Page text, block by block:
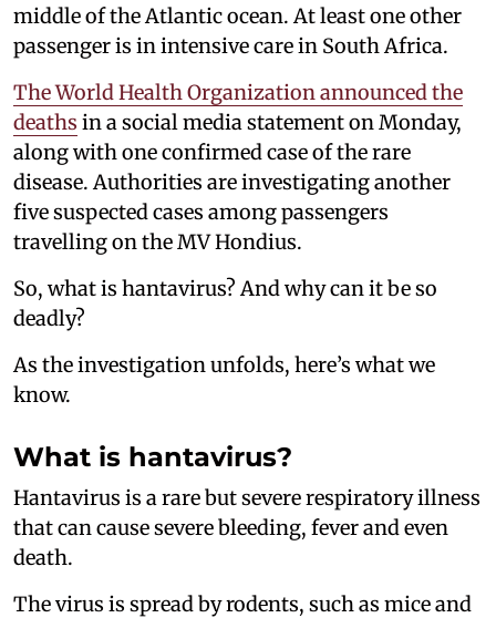
middle of the Atlantic ocean. At least one other
passenger is in intensive care in South Africa.
The World Health Organization announced the
deaths in a social media statement on Monday,
along with one confirmed case of the rare
disease. Authorities are investigating another
five suspected cases among passengers
travelling on the MV Hondius.
So, what is hantavirus? And why can it be so
deadly?
As the investigation unfolds, here’s what we
know.
What is hantavirus?
Hantavirus is a rare but severe respiratory illness
that can cause severe bleeding, fever and even
death.
The virus is spread by rodents, such as mice and